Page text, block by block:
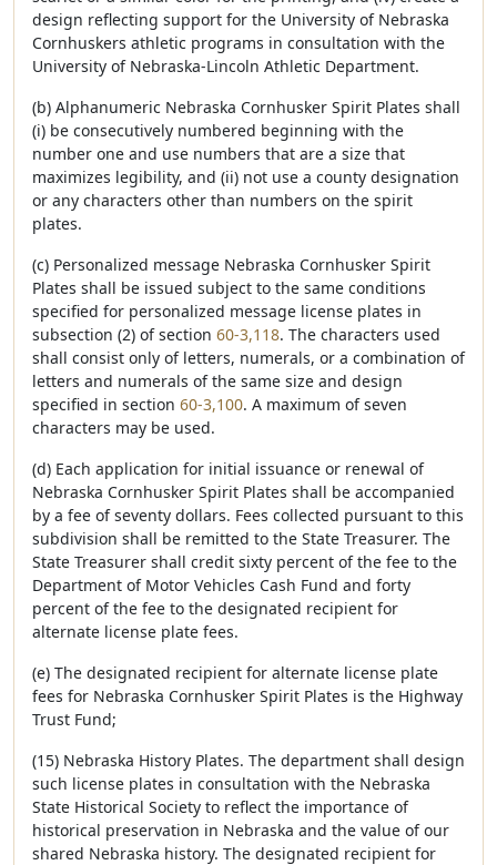
design reflecting support for the University of Nebraska
Cornhuskers athletic programs in consultation with the
University of Nebraska-Lincoln Athletic Department.
(b) Alphanumeric Nebraska Cornhusker Spirit Plates shall
(i) be consecutively numbered beginning with the
number one and use numbers that are a size that
maximizes legibility, and (ii) not use a county designation
or any characters other than numbers on the spirit
plates.
(c) Personalized message Nebraska Cornhusker Spirit
Plates shall be issued subject to the same conditions
specified for personalized message license plates in
subsection (2) of section 60-3,118. The characters used
shall consist only of letters, numerals, or a combination of
letters and numerals of the same size and design
specified in section 60-3,100. A maximum of seven
characters may be used.
(d) Each application for initial issuance or renewal of
Nebraska Cornhusker Spirit Plates shall be accompanied
by a fee of seventy dollars. Fees collected pursuant to this
subdivision shall be remitted to the State Treasurer. The
State Treasurer shall credit sixty percent of the fee to the
Department of Motor Vehicles Cash Fund and forty
percent of the fee to the designated recipient for
alternate license plate fees.
(e) The designated recipient for alternate license plate
fees for Nebraska Cornhusker Spirit Plates is the Highway
Trust Fund;
(15) Nebraska History Plates. The department shall design
such license plates in consultation with the Nebraska
State Historical Society to reflect the importance of
historical preservation in Nebraska and the value of our
shared Nebraska history. The designated recipient for